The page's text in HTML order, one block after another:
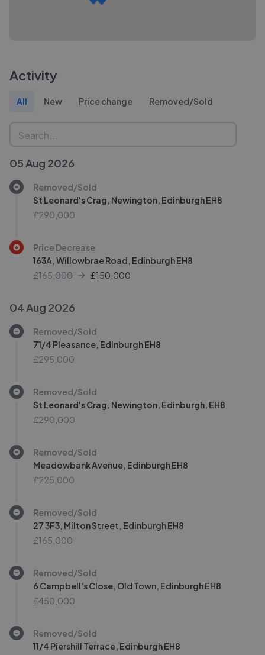
Activity
All New Price change Removed/Sold
05 Aug 2026
Removed/Sold
St Leonard's Crag, Newington, Edinburgh EH8
£290,000
Price Decrease
163A, Willowbrae Road, Edinburgh EH8
£165,000
£150,000
04 Aug 2026
Removed/Sold
71/4 Pleasance, Edinburgh EH8
£295,000
Removed/Sold
St Leonard's Crag, Newington, Edinburgh, EH8
£290,000
Removed/Sold
Meadowbank Avenue, Edinburgh EH8
£225,000
Removed/Sold
27 3F3, Milton Street, Edinburgh EH8
£165,000
Removed/Sold
6 Campbell's Close, Old Town, Edinburgh EH8
£450,000
Removed/Sold
11/4 Piershill Terrace, Edinburgh EH8